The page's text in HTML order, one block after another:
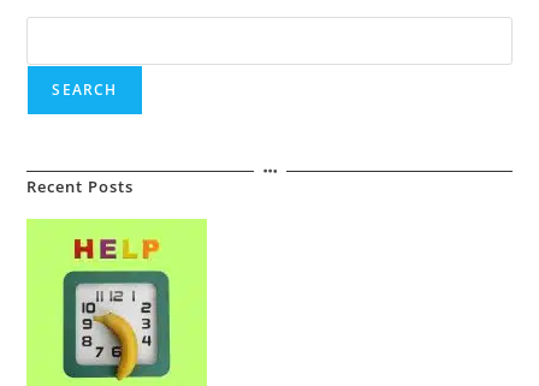
SEARCH
Recent Posts